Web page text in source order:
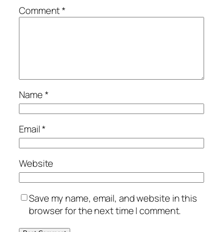
Comment*
Name*
Email*
Website
Save my name, email, and website in this
browser for the next time I comment.